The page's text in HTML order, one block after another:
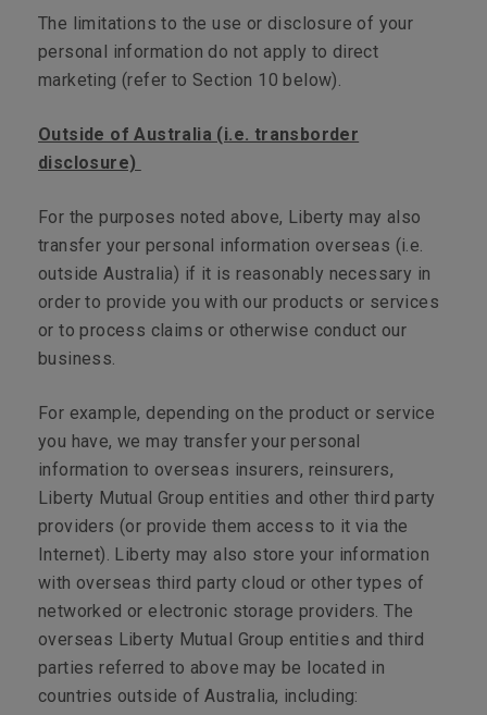
The limitations to the use or disclosure of your
personal information do not apply to direct
marketing (refer to Section 10 below).
Outside of Australia (i.e. transborder
disclosure)
For the purposes noted above, Liberty may also
transfer your personal information overseas (i.e.
outside Australia) if it is reasonably necessary in
order to provide you with our products or services
or to process claims or otherwise conduct our
business.
For example, depending on the product or service
you have, we may transfer your personal
information to overseas insurers, reinsurers,
Liberty Mutual Group entities and other third party
providers (or provide them access to it via the
Internet). Liberty may also store your information
with overseas third party cloud or other types of
networked or electronic storage providers. The
overseas Liberty Mutual Group entities and third
parties referred to above may be located in
countries outside of Australia, including: